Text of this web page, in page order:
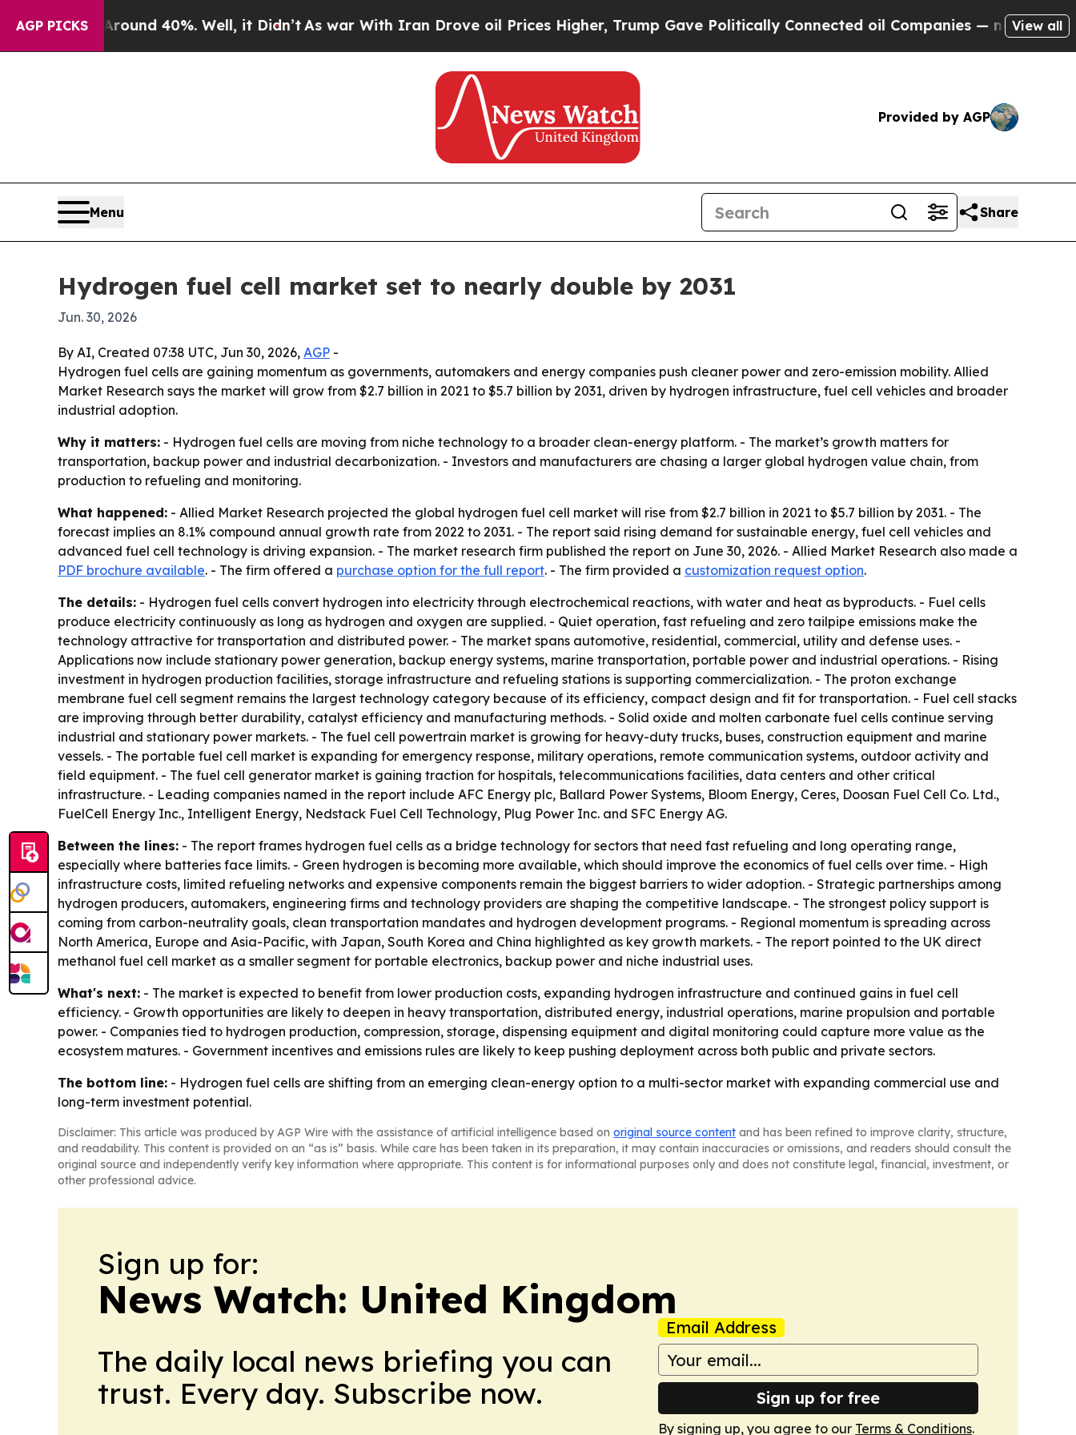
AGP PICKS
Around 40%. Well, it Didn’tAs war With Iran Drove oil Prices Higher, Trump Gave Politically Connected oil Companies — not Taxpayers —
View all
Provided by AGP
Menu Share
Hydrogen fuel cell market set to nearly double by 2031
Jun. 30, 2026
By AI, Created 07:38 UTC, Jun 30, 2026, AGP -
Hydrogen fuel cells are gaining momentum as governments, automakers and energy companies push cleaner power and zero-emission mobility. Allied
Market Research says the market will grow from $2.7 billion in 2021 to $5.7 billion by 2031, driven by hydrogen infrastructure, fuel cell vehicles and broader
industrial adoption.
Why it matters: - Hydrogen fuel cells are moving from niche technology to a broader clean-energy platform. - The market’s growth matters for
transportation, backup power and industrial decarbonization. - Investors and manufacturers are chasing a larger global hydrogen value chain, from
production to refueling and monitoring.
What happened: - Allied Market Research projected the global hydrogen fuel cell market will rise from $2.7 billion in 2021 to $5.7 billion by 2031. - The
forecast implies an 8.1% compound annual growth rate from 2022 to 2031. - The report said rising demand for sustainable energy, fuel cell vehicles and
advanced fuel cell technology is driving expansion. - The market research firm published the report on June 30, 2026. - Allied Market Research also made a
PDF brochure available. - The firm offered a purchase option for the full report. - The firm provided a customization request option.
The details: - Hydrogen fuel cells convert hydrogen into electricity through electrochemical reactions, with water and heat as byproducts. - Fuel cells
produce electricity continuously as long as hydrogen and oxygen are supplied. - Quiet operation, fast refueling and zero tailpipe emissions make the
technology attractive for transportation and distributed power. - The market spans automotive, residential, commercial, utility and defense uses. -
Applications now include stationary power generation, backup energy systems, marine transportation, portable power and industrial operations. - Rising
investment in hydrogen production facilities, storage infrastructure and refueling stations is supporting commercialization. - The proton exchange
membrane fuel cell segment remains the largest technology category because of its efficiency, compact design and fit for transportation. - Fuel cell stacks
are improving through better durability, catalyst efficiency and manufacturing methods. - Solid oxide and molten carbonate fuel cells continue serving
industrial and stationary power markets. - The fuel cell powertrain market is growing for heavy-duty trucks, buses, construction equipment and marine
vessels. - The portable fuel cell market is expanding for emergency response, military operations, remote communication systems, outdoor activity and
field equipment. - The fuel cell generator market is gaining traction for hospitals, telecommunications facilities, data centers and other critical
infrastructure. - Leading companies named in the report include AFC Energy plc, Ballard Power Systems, Bloom Energy, Ceres, Doosan Fuel Cell Co. Ltd.,
FuelCell Energy Inc., Intelligent Energy, Nedstack Fuel Cell Technology, Plug Power Inc. and SFC Energy AG.
Between the lines: - The report frames hydrogen fuel cells as a bridge technology for sectors that need fast refueling and long operating range,
especially where batteries face limits. - Green hydrogen is becoming more available, which should improve the economics of fuel cells over time. - High
infrastructure costs, limited refueling networks and expensive components remain the biggest barriers to wider adoption. - Strategic partnerships among
hydrogen producers, automakers, engineering firms and technology providers are shaping the competitive landscape. - The strongest policy support is
coming from carbon-neutrality goals, clean transportation mandates and hydrogen development programs. - Regional momentum is spreading across
North America, Europe and Asia-Pacific, with Japan, South Korea and China highlighted as key growth markets. - The report pointed to the UK direct
methanol fuel cell market as a smaller segment for portable electronics, backup power and niche industrial uses.
What's next: - The market is expected to benefit from lower production costs, expanding hydrogen infrastructure and continued gains in fuel cell
efficiency. - Growth opportunities are likely to deepen in heavy transportation, distributed energy, industrial operations, marine propulsion and portable
power. - Companies tied to hydrogen production, compression, storage, dispensing equipment and digital monitoring could capture more value as the
ecosystem matures. - Government incentives and emissions rules are likely to keep pushing deployment across both public and private sectors.
The bottom line: - Hydrogen fuel cells are shifting from an emerging clean-energy option to a multi-sector market with expanding commercial use and
long-term investment potential.
Disclaimer: This article was produced by AGP Wire with the assistance of artificial intelligence based on original source content and has been refined to improve clarity, structure,
and readability. This content is provided on an “as is” basis. While care has been taken in its preparation, it may contain inaccuracies or omissions, and readers should consult the
original source and independently verify key information where appropriate. This content is for informational purposes only and does not constitute legal, financial, investment, or
other professional advice.
Sign up for:
News Watch: United Kingdom
The daily local news briefing you can
trust. Every day. Subscribe now.
Email Address
Sign up for free
By signing up, you agree to our Terms & Conditions.